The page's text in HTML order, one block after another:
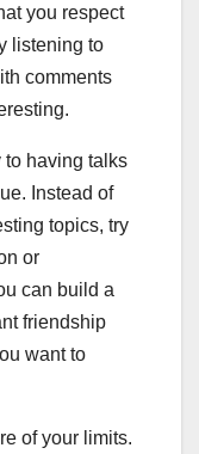
you respect
listening to
comments
to having talks
Instead of
topics, try
or
can build a
friendship
want to
of your limits.